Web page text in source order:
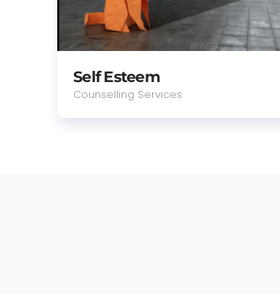
Self Esteem
Counselling Services